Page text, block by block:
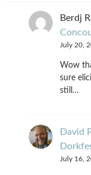
Berdj
July 20,
Wow
sure
still…
David
July 16,